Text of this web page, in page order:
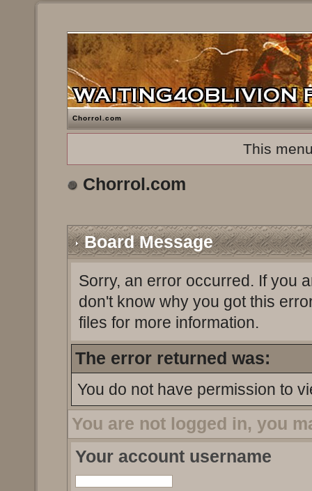
Chorrol.com
This
Chorrol.com
Board Message
Sorry, an error occurred. If you
don't know why you got this
files for more information.
The error returned was:
You do not have permission to
You are not logged in, you
Your account username